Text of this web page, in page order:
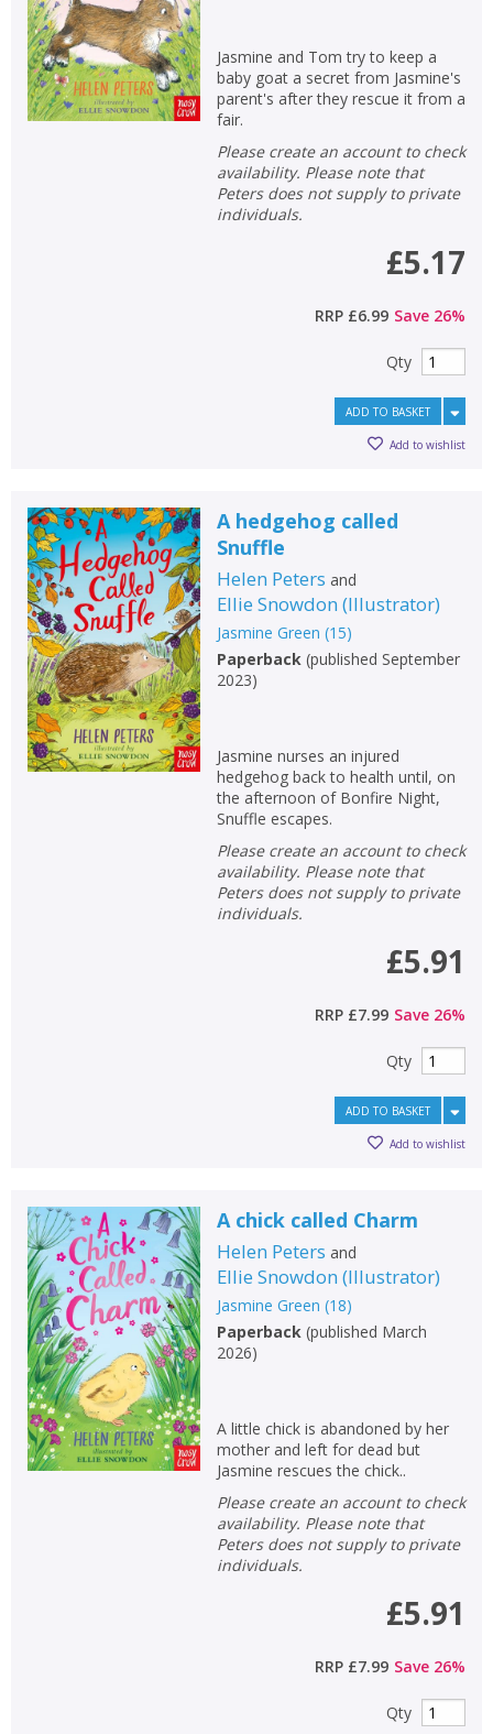
Add bookshelf CLOSE
Loading...
Save search CLOSE
Jasmine and Tom try to keep a
baby goat a secret from Jasmine's
parent's after they rescue it from a
fair.
Please create an account to check
availability. Please note that
Peters does not supply to private
individuals.
£5.17
RRP £6.99 Save 26%
Qty
ADD TO BASKET
Add to wishlist
A hedgehog called
Snuffle
Helen Peters and
Ellie Snowdon (Illustrator)
Jasmine Green (15)
Paperback(published September
2023)
Jasmine nurses an injured
hedgehog back to health until, on
the afternoon of Bonfire Night,
Snuffle escapes.
Please create an account to check
availability. Please note that
Peters does not supply to private
individuals.
£5.91
RRP £7.99 Save 26%
Qty
ADD TO BASKET
Add to wishlist
A chick called Charm
Helen Peters and
Ellie Snowdon (Illustrator)
Jasmine Green (18)
Paperback(published March
2026)
A little chick is abandoned by her
mother and left for dead but
Jasmine rescues the chick..
Please create an account to check
availability. Please note that
Peters does not supply to private
individuals.
£5.91
RRP £7.99 Save 26%
Qty